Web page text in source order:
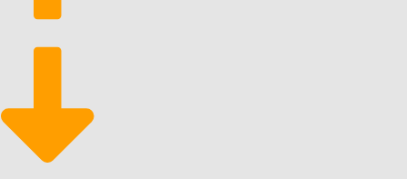
Business flexibility
timeline, it results in a dependable stream of revenue
for franchisees. It likewise means they can efficiently
grow their business with new hires and customers. It